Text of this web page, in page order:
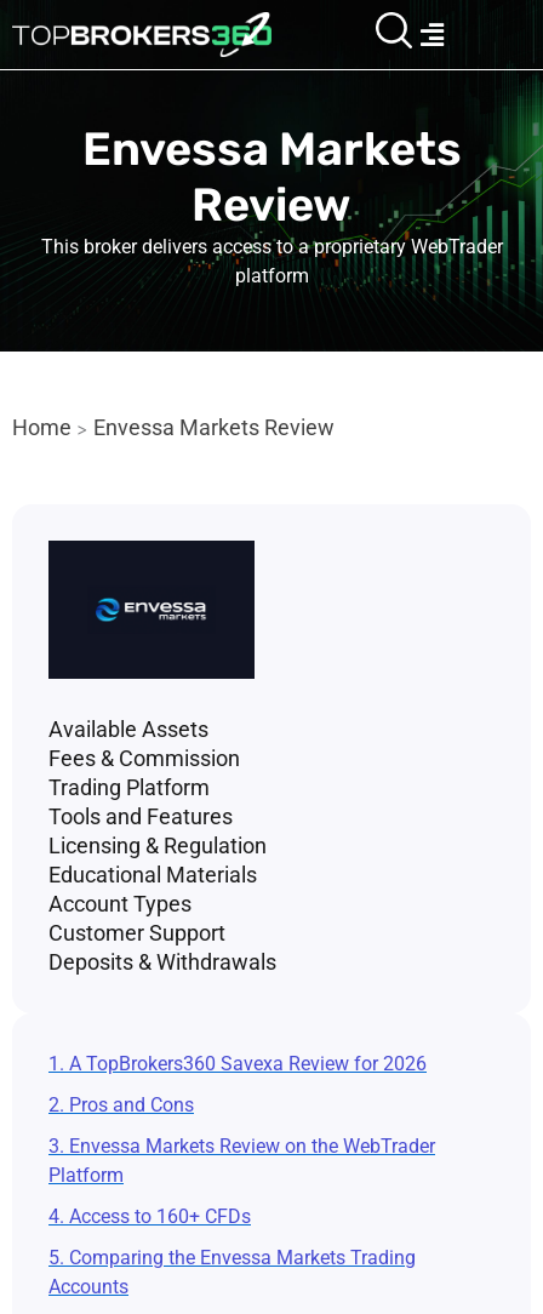
content
Menu
Envessa Markets
Review
This broker delivers access to a proprietary WebTrader
platform
Home > Envessa Markets Review
Available Assets
Fees & Commission
Trading Platform
Tools and Features
Licensing & Regulation
Educational Materials
Account Types
Customer Support
Deposits & Withdrawals
1. A TopBrokers360 Savexa Review for 2026
2. Pros and Cons
3. Envessa Markets Review on the WebTrader
Platform
4. Access to 160+ CFDs
5. Comparing the Envessa Markets Trading
Accounts